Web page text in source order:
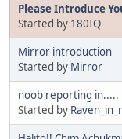
Please Introduce
Started by 180IQ
Mirror introduction
Started by Mirror
noob reporting in.....
Started by